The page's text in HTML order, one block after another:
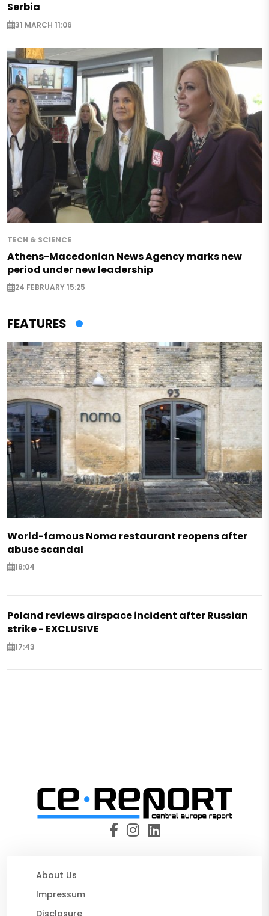
Serbia
31 MARCH 11:06
TECH & SCIENCE
Athens-Macedonian News Agency marks new
period under new leadership
24 FEBRUARY 15:25
FEATURES
World-famous Noma restaurant reopens after
abuse scandal
18:04
Poland reviews airspace incident after Russian
strike - EXCLUSIVE
17:43
About Us
Impressum
Disclosure